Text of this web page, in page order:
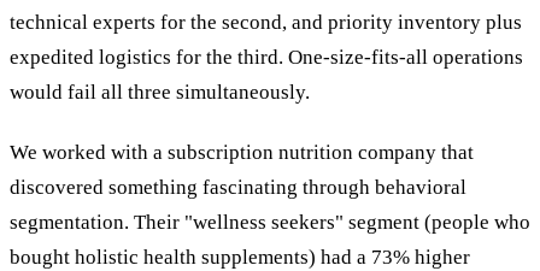
technical experts for the second, and priority inventory plus
expedited logistics for the third. One-size-fits-all operations
would fail all three simultaneously.
We worked with a subscription nutrition company that
discovered something fascinating through behavioral
segmentation. Their "wellness seekers" segment (people who
bought holistic health supplements) had a 73% higher